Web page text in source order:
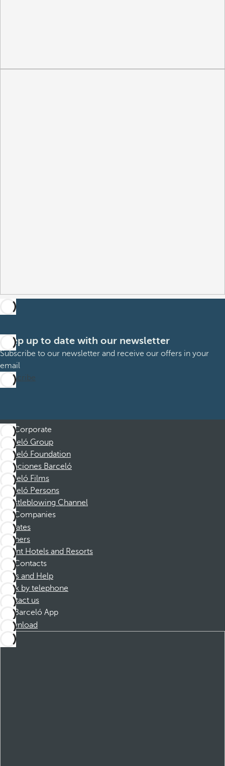
Keep up to date with our newsletter
Subscribe to our newsletter and receive our offers in your
email
Subscribe
Corporate
Barceló Group
Barceló Foundation
Vacaciones Barceló
Barceló Films
Barceló Persons
Whistleblowing Channel
Companies
Affiliates
Partners
Dorint Hotels and Resorts
Contacts
FAQs and Help
Book by telephone
Contact us
Barceló App
Download